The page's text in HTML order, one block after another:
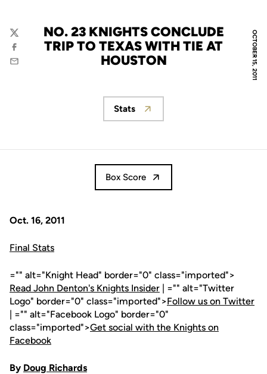
OCTOBER 15, 2011
NO. 23 KNIGHTS CONCLUDE
TRIP TO TEXAS WITH TIE AT
HOUSTON
Twitter
Facebook
Email
Opens in a new window
Stats
Box Score
Oct. 16, 2011
Final Stats
="" alt="Knight Head" border="0" class="imported">
Read John Denton's Knights Insider | ="" alt="Twitter
Logo" border="0" class="imported">Follow us on Twitter
| ="" alt="Facebook Logo" border="0"
class="imported">Get social with the Knights on
Facebook
By Doug Richards